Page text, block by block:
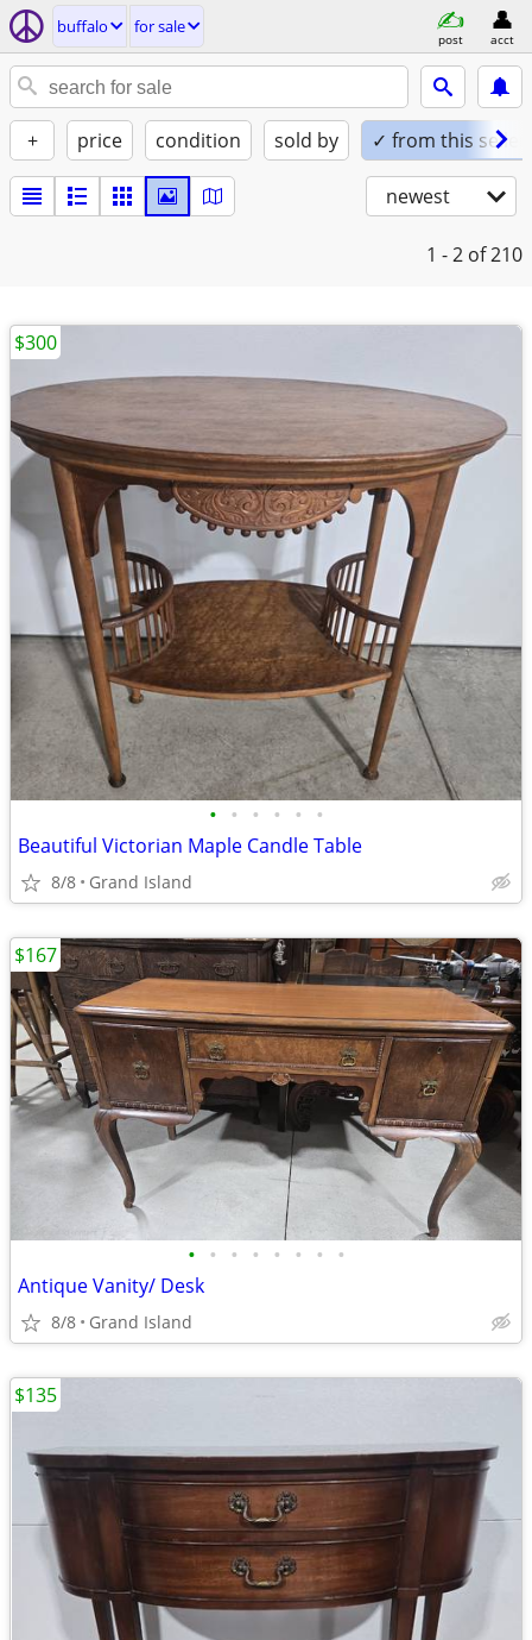
buffalo for sale
post acct
+ price condition sold by ✓ from this seller
newest
1 - 2 of 210
• • • • • •
Beautiful Victorian Maple Candle Table
8/8 Grand Island
$300
• • • • • • • •
Antique Vanity/ Desk
8/8 Grand Island
$167
$135